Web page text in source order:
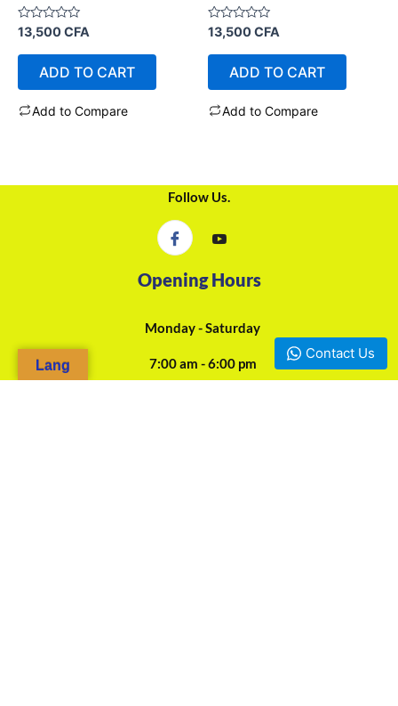
Rated
out
13,500CFA
ADD TO CART
Add to Compare
Rated
out
13,500CFA
ADD TO CART
Add to Compare
Follow Us.
Opening Hours
Monday - Saturday
7:00 am - 6:00 pm
Lang
Contact Us